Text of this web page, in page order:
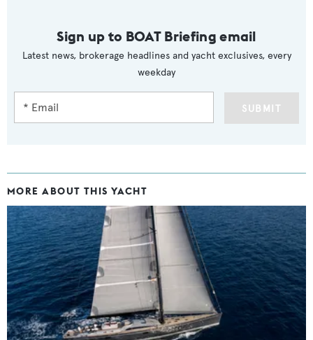
Sign up to BOAT Briefing email
Latest news, brokerage headlines and yacht exclusives, every
weekday
SUBMIT
MORE ABOUT THIS YACHT